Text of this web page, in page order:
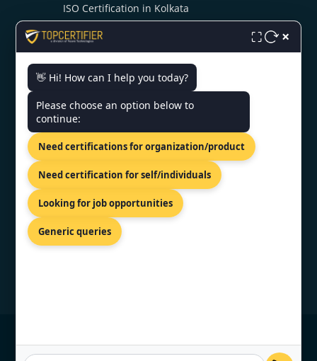
ISO Certification in Kolkata
ISO Certification in Ahmedabad
CONTACT US
GUJARAT 380054
+919886477440
info@topcertifier.com
Monday - Friday | 9 AM – 6 PM
⛶ ×
👋 Hi! How can I help you today?
Please choose an option below to
continue:
Need certifications for organization/product
Need certification for self/individuals
Looking for job opportunities
Generic queries